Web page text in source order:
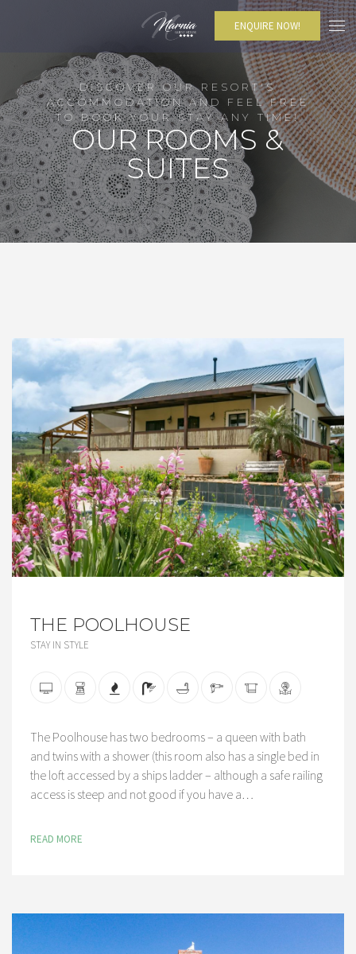
ENQUIRE NOW!
DISCOVER OUR RESORT'S
ACCOMMODATION AND FEEL FREE
TO BOOK YOUR STAY ANY TIME!
OUR ROOMS &
SUITES
THE POOLHOUSE
STAY IN STYLE
The Poolhouse has two bedrooms – a queen with bath
and twins with a shower (this room also has a single bed in
the loft accessed by a ships ladder – although a safe railing
access is steep and not good if you have a…
READ MORE